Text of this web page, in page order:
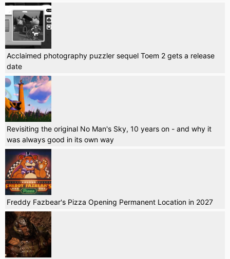
Acclaimed photography puzzler sequel Toem 2 gets a release
date
Revisiting the original No Man's Sky, 10 years on - and why it
was always good in its own way
Freddy Fazbear's Pizza Opening Permanent Location in 2027